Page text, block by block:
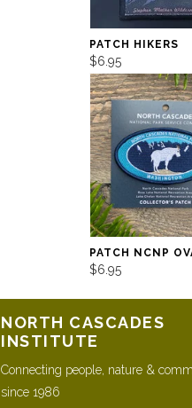
PATCH HIKERS
$6.95
PATCH NCNP
$6.95
NORTH CASCADES
INSTITUTE
Connecting people, nature &
since 1986